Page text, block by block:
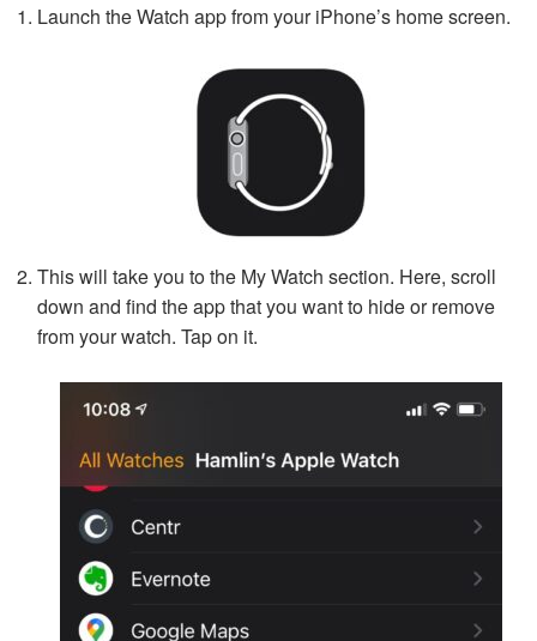
Launch the Watch app from your iPhone’s home screen.
This will take you to the My Watch section. Here, scroll
down and find the app that you want to hide or remove
from your watch. Tap on it.